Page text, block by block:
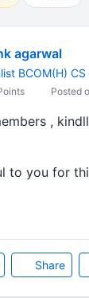
agarwal
BCOM(H)
Posted
,
to you for
Share